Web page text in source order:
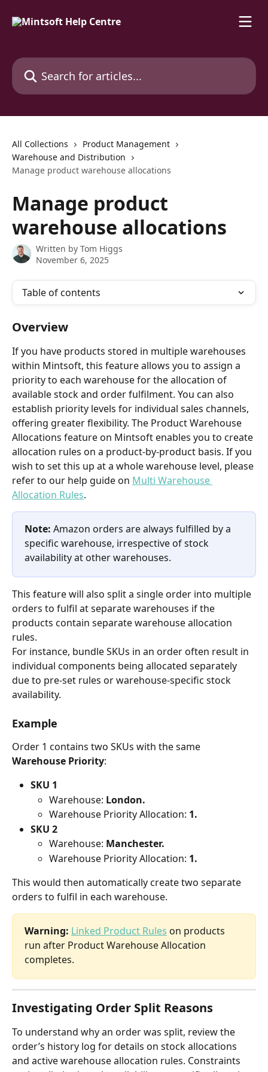
Search for articles...
All Collections
Product Management
Warehouse and Distribution
Manage product warehouse allocations
Manage product
warehouse allocations
Written by Tom Higgs
November 6, 2025
Table of contents
Overview
If you have products stored in multiple warehouses
within Mintsoft, this feature allows you to assign a
priority to each warehouse for the allocation of
available stock and order fulfilment. You can also
establish priority levels for individual sales channels,
offering greater flexibility. The Product Warehouse
Allocations feature on Mintsoft enables you to create
allocation rules on a product-by-product basis. If you
wish to set this up at a whole warehouse level, please
refer to our help guide on Multi Warehouse
Allocation Rules.
Note: Amazon orders are always fulfilled by a
specific warehouse, irrespective of stock
availability at other warehouses.
This feature will also split a single order into multiple
orders to fulfil at separate warehouses if the
products contain separate warehouse allocation
rules.
For instance, bundle SKUs in an order often result in
individual components being allocated separately
due to pre-set rules or warehouse-specific stock
availability.
Example
Order 1 contains two SKUs with the same
Warehouse Priority:
SKU 1
Warehouse: London.
Warehouse Priority Allocation: 1.
SKU 2
Warehouse: Manchester.
Warehouse Priority Allocation: 1.
This would then automatically create two separate
orders to fulfil in each warehouse.
Warning: Linked Product Rules on products
run after Product Warehouse Allocation
completes.
Investigating Order Split Reasons
To understand why an order was split, review the
order’s history log for details on stock allocations
and active warehouse allocation rules. Constraints